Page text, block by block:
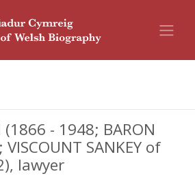
(1866 - 1948; BARON
VISCOUNT SANKEY of
lawyer